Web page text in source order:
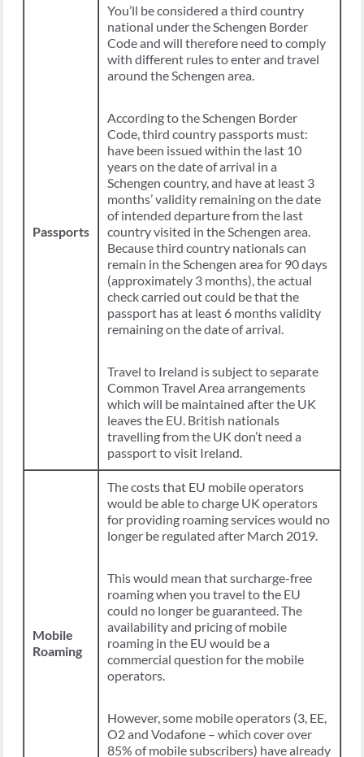
Passports
You’ll be considered a third country
national under the Schengen Border
Code and will therefore need to comply
with different rules to enter and travel
around the Schengen area.
According to the Schengen Border
Code, third country passports must:
have been issued within the last 10
years on the date of arrival in a
Schengen country, and have at least 3
months’ validity remaining on the date
of intended departure from the last
country visited in the Schengen area.
Because third country nationals can
remain in the Schengen area for 90 days
(approximately 3 months), the actual
check carried out could be that the
passport has at least 6 months validity
remaining on the date of arrival.
Travel to Ireland is subject to separate
Common Travel Area arrangements
which will be maintained after the UK
leaves the EU. British nationals
travelling from the UK don’t need a
passport to visit Ireland.
Mobile
Roaming
The costs that EU mobile operators
would be able to charge UK operators
for providing roaming services would no
longer be regulated after March 2019.
This would mean that surcharge-free
roaming when you travel to the EU
could no longer be guaranteed. The
availability and pricing of mobile
roaming in the EU would be a
commercial question for the mobile
operators.
However, some mobile operators (3, EE,
O2 and Vodafone – which cover over
85% of mobile subscribers) have already